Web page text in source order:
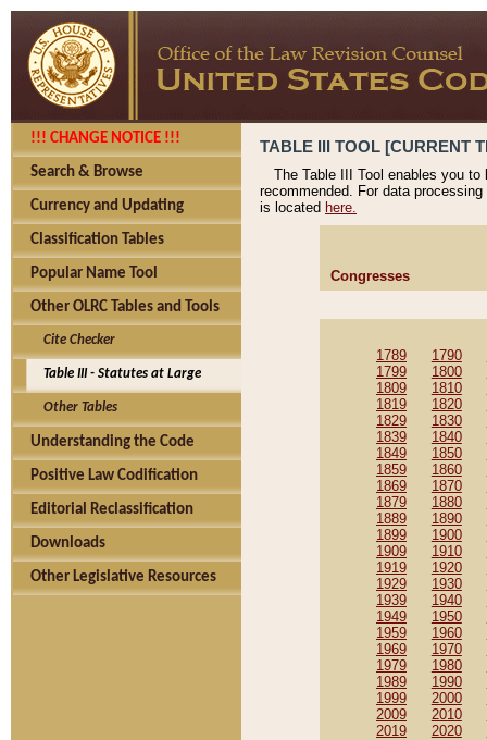
!!! CHANGE NOTICE !!!
Search & Browse
Currency and Updating
Classification Tables
Popular Name Tool
Other OLRC Tables and Tools
Cite Checker
Table III - Statutes at Large
Other Tables
Understanding the Code
Positive Law Codification
Editorial Reclassification
Downloads
Other Legislative Resources
TABLE III TOOL [CURRENT
The Table III Tool enables you
recommended. For data
is located here.
Congresses
1789 1790
1799
1800
1809
1810
1819
1820
1829
1830
1839
1840
1849
1850
1859
1860
1869
1870
1879
1880
1889
1890
1899
1900
1909
1910
1919
1920
1929
1930
1939
1940
1949
1950
1959
1960
1969
1970
1979
1980
1989
1990
1999
2000
2009
2010
2019
2020